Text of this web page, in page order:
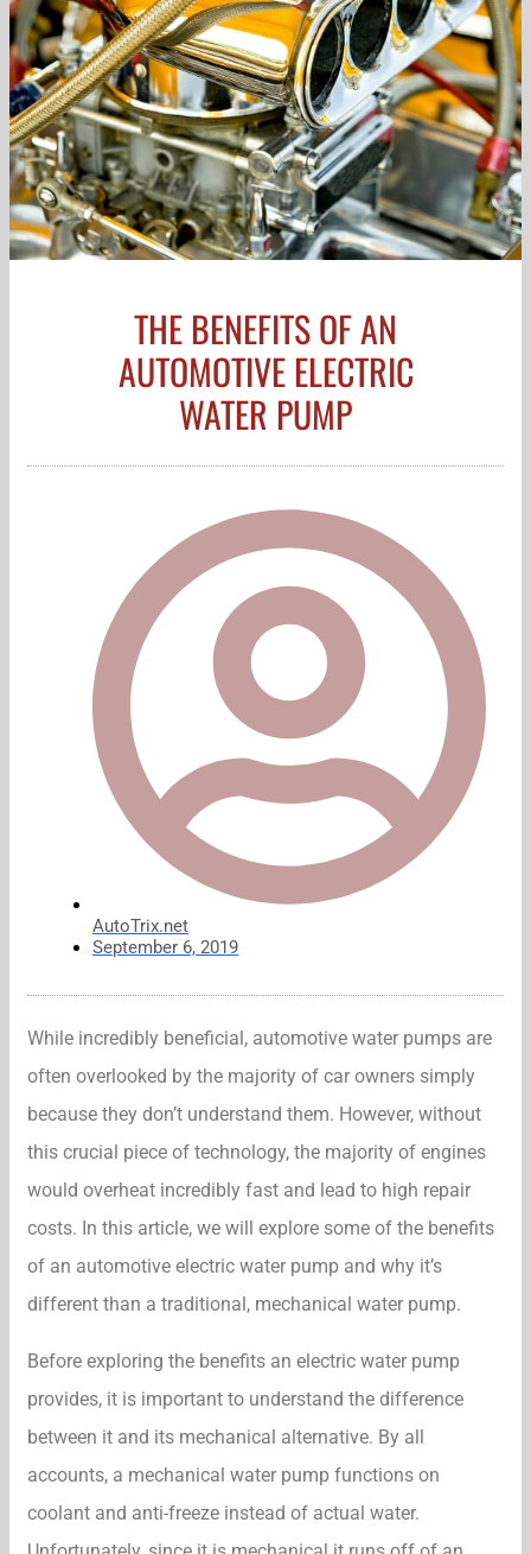
THE BENEFITS OF AN
AUTOMOTIVE ELECTRIC
WATER PUMP
AutoTrix.net
September 6, 2019
While incredibly beneficial, automotive water pumps are
often overlooked by the majority of car owners simply
because they don’t understand them. However, without
this crucial piece of technology, the majority of engines
would overheat incredibly fast and lead to high repair
costs. In this article, we will explore some of the benefits
of an automotive electric water pump and why it’s
different than a traditional, mechanical water pump.
Before exploring the benefits an electric water pump
provides, it is important to understand the difference
between it and its mechanical alternative. By all
accounts, a mechanical water pump functions on
coolant and anti-freeze instead of actual water.